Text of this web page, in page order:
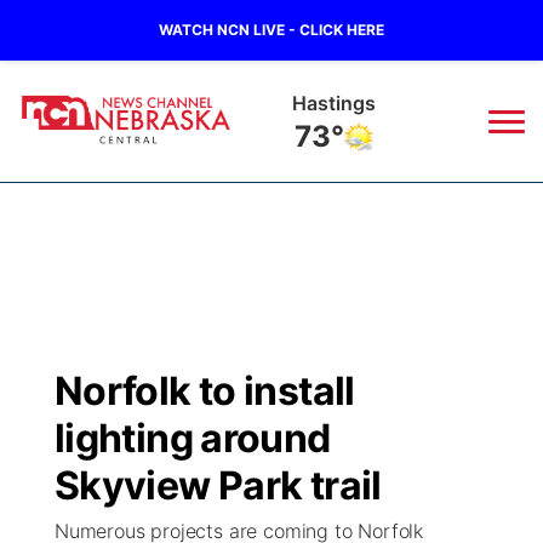
WATCH NCN LIVE - CLICK HERE
Hastings
73°
Regional
State
Ag & Outdoor
Closings/Delays
Road Conditions
Weather Pic of the Week
Broadcast Schedule
NCN Player of the Game
NCN Top Plays
KHAS
The Vibe
Norfolk to install
lighting around
Skyview Park trail
Numerous projects are coming to Norfolk